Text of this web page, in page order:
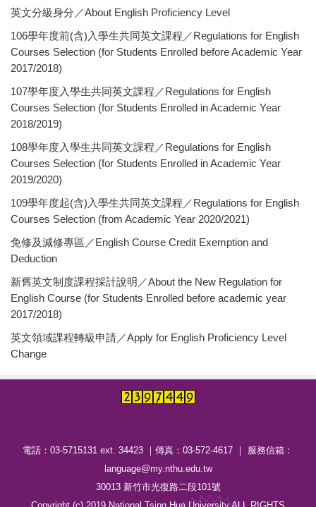
英文分級身分／About English Proficiency Level
106學年度前(含)入學生共同英文課程／Regulations for English
Courses Selection (for Students Enrolled before Academic Year
2017/2018)
107學年度入學生共同英文課程／Regulations for English
Courses Selection (for Students Enrolled in Academic Year
2018/2019)
108學年度入學生共同英文課程／Regulations for English
Courses Selection (for Students Enrolled in Academic Year
2019/2020)
109學年度起(含)入學生共同英文課程／Regulations for English
Courses Selection (from Academic Year 2020/2021)
免修及減修專區／English Course Credit Exemption and
Deduction
新舊英文制度課程採計說明／About the New Regulation for
English Course (for Students Enrolled before academic year
2017/2018)
英文領域課程轉級申請／Apply for English Proficiency Level
Change
電話：03-5715131 ext. 34423 ｜傳真：03-572-4617 ｜ 服務信箱：
language@my.nthu.edu.tw
30013 新竹市光復路二段101號